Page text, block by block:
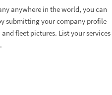
anywhere in the world, you can
submitting your company profile
fleet pictures. List your services